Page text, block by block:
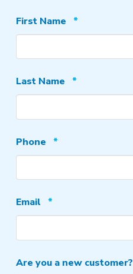
First Name *Required
Last Name *Required
Phone *Required
Email *Required
Are you a new customer?